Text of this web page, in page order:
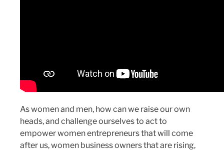
As women and men, how can we raise our own
heads, and challenge ourselves to act to
empower women entrepreneurs that will come
after us, women business owners that are rising,